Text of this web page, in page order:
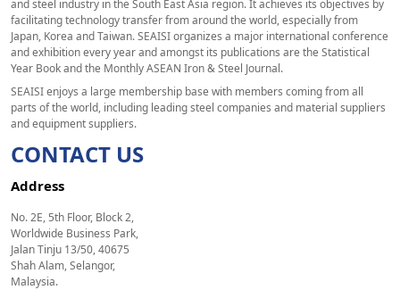
and steel industry in the South East Asia region. It achieves its objectives by
facilitating technology transfer from around the world, especially from
Japan, Korea and Taiwan. SEAISI organizes a major international conference
and exhibition every year and amongst its publications are the Statistical
Year Book and the Monthly ASEAN Iron & Steel Journal.
SEAISI enjoys a large membership base with members coming from all
parts of the world, including leading steel companies and material suppliers
and equipment suppliers.
CONTACT US
Address
No. 2E, 5th Floor, Block 2,
Worldwide Business Park,
Jalan Tinju 13/50, 40675
Shah Alam, Selangor,
Malaysia.